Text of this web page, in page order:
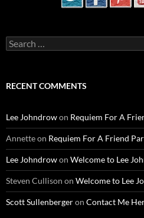
Search
for:
RECENT COMMENTS
Lee Johndrowon Requiem For A
Annetteon Requiem For A Friend
Lee Johndrowon Welcome to Lee
Steven Cullison on Welcome to Lee
Scott Sullenbergeron Contact Me